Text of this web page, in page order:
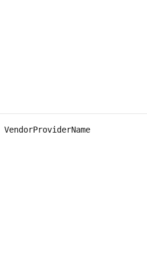
VendorProviderName